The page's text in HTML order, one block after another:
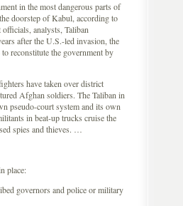
in the most dangerous parts of
doorstep of Kabul, according to
analysts, Taliban
after the U.S.-led invasion, the
reconstitute the government by
have taken over district
Afghan soldiers. The Taliban in
pseudo-court system and its own
in beat-up trucks cruise the
spies and thieves. …
place:
governors and police or military